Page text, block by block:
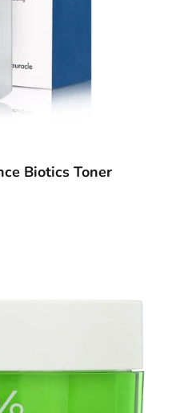
Biotics Toner